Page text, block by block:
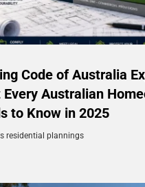
Code of Australia
Every Australian
to Know in 2025
residential plannings